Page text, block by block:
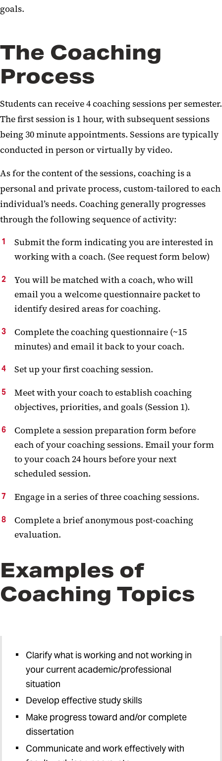
goals.
The Coaching
Process
Students can receive 4 coaching sessions per semester.
The first session is 1 hour, with subsequent sessions
being 30 minute appointments. Sessions are typically
conducted in person or virtually by video.
As for the content of the sessions, coaching is a
personal and private process, custom-tailored to each
individual’s needs. Coaching generally progresses
through the following sequence of activity:
Submit the form indicating you are interested in
working with a coach. (See request form below)
You will be matched with a coach, who will
email you a welcome questionnaire packet to
identify desired areas for coaching.
Complete the coaching questionnaire (~15
minutes) and email it back to your coach.
Set up your first coaching session.
Meet with your coach to establish coaching
objectives, priorities, and goals (Session 1).
Complete a session preparation form before
each of your coaching sessions. Email your form
to your coach 24 hours before your next
scheduled session.
Engage in a series of three coaching sessions.
Complete a brief anonymous post-coaching
evaluation.
Examples of
Coaching Topics
Clarify what is working and not working in
your current academic/professional
situation
Develop effective study skills
Make progress toward and/or complete
dissertation
Communicate and work effectively with